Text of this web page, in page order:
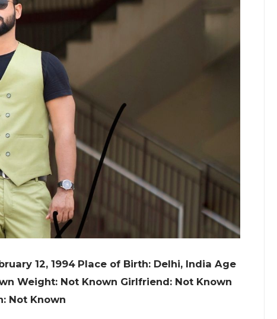
12, 1994 Place of Birth: Delhi, India Age
Weight: Not Known Girlfriend: Not Known
Not Known